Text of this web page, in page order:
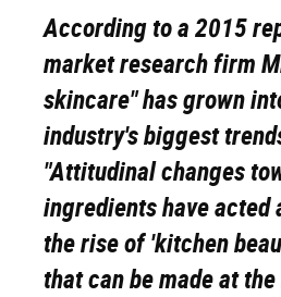
According to a 2015
market research firm
skincare" has grown
industry's biggest
"Attitudinal changes
ingredients have acted
the rise of 'kitchen
that can be made at